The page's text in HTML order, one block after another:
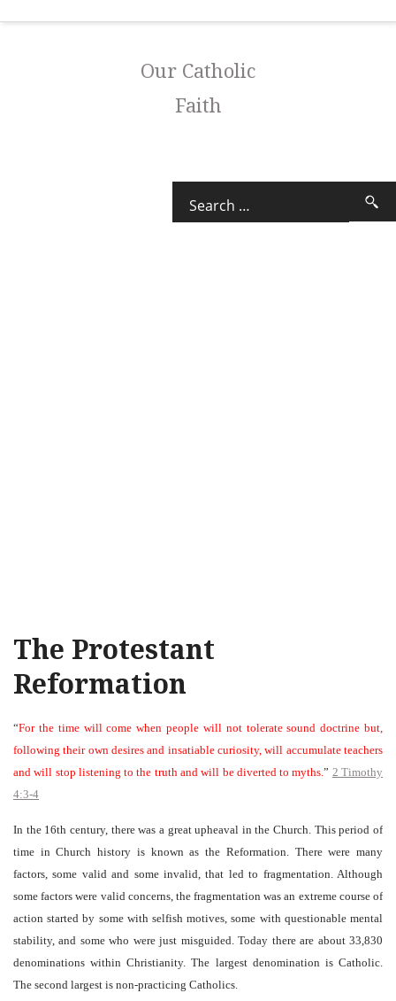
Our Catholic
Faith
The Protestant
Reformation
“For the time will come when people will not tolerate sound doctrine but,
following their own desires and insatiable curiosity, will accumulate teachers
and will stop listening to the truth and will be diverted to myths.” 2 Timothy
4:3-4
In the 16th century, there was a great upheaval in the Church. This period of
time in Church history is known as the Reformation. There were many
factors, some valid and some invalid, that led to fragmentation. Although
some factors were valid concerns, the fragmentation was an extreme course of
action started by some with selfish motives, some with questionable mental
stability, and some who were just misguided. Today there are about 33,830
denominations within Christianity. The largest denomination is Catholic.
The second largest is non-practicing Catholics.